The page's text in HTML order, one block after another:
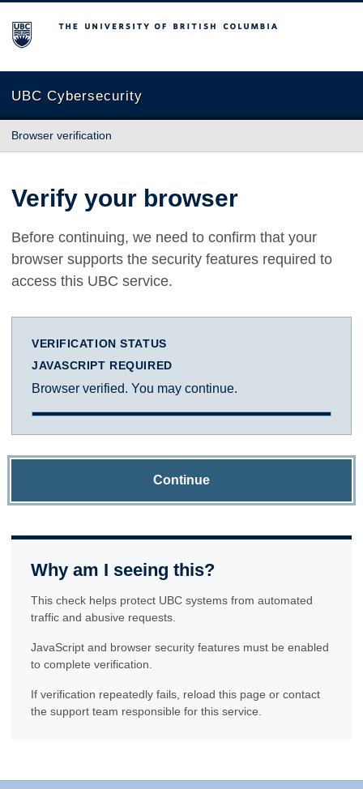
The University of British Columbia
UBC Cybersecurity
Browser verification
Verify your browser
Before continuing, we need to confirm that your
browser supports the security features required to
access this UBC service.
VERIFICATION STATUS
JAVASCRIPT REQUIRED
Browser verified. You may continue.
Continue
Why am I seeing this?
This check helps protect UBC systems from automated
traffic and abusive requests.
JavaScript and browser security features must be enabled
to complete verification.
If verification repeatedly fails, reload this page or contact
the support team responsible for this service.